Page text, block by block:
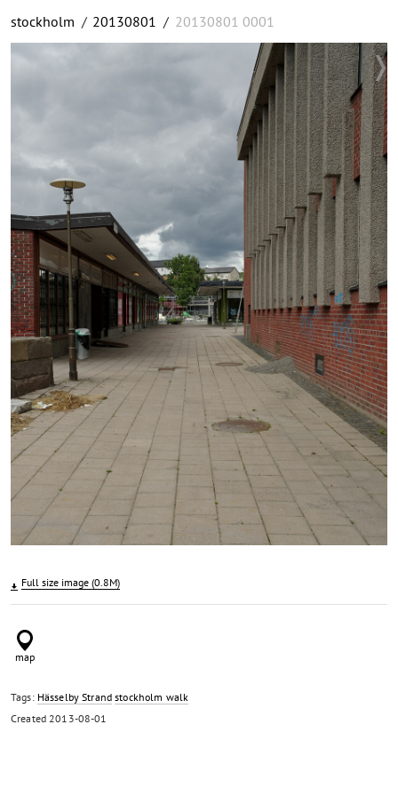
stockholm / 20130801 / 20130801 0001
Full size image (0.8M)
Tags: Hässelby Strand stockholm walk
Created2013-08-01